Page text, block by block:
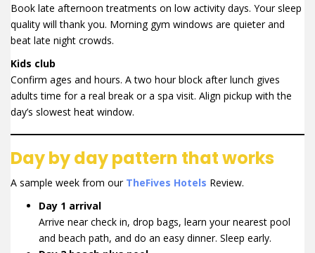
Book late afternoon treatments on low activity days. Your sleep
quality will thank you. Morning gym windows are quieter and
beat late night crowds.
Kids club
Confirm ages and hours. A two hour block after lunch gives
adults time for a real break or a spa visit. Align pickup with the
day’s slowest heat window.
Day by day pattern that works
A sample week from our TheFives Hotels Review.
Day 1 arrival
Arrive near check in, drop bags, learn your nearest pool
and beach path, and do an easy dinner. Sleep early.